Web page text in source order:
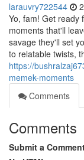
larauvry722544
Yo, fam! Get ready
moments that'll
savage they'll set
to relatable twists,
https://
memek-moments
Comments
Comments
Submit a